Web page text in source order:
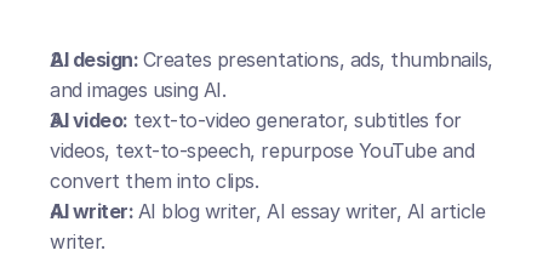
AI design: Creates presentations, ads, thumbnails,
and images using AI.
AI video: text-to-video generator, subtitles for
videos, text-to-speech, repurpose YouTube and
convert them into clips.
AI writer: AI blog writer, AI essay writer, AI article
writer.